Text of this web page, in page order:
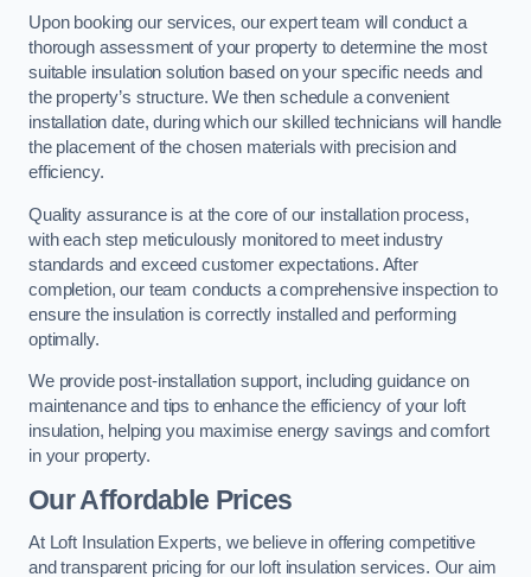
Upon booking our services, our expert team will conduct a
thorough assessment of your property to determine the most
suitable insulation solution based on your specific needs and
the property’s structure. We then schedule a convenient
installation date, during which our skilled technicians will handle
the placement of the chosen materials with precision and
efficiency.
Quality assurance is at the core of our installation process,
with each step meticulously monitored to meet industry
standards and exceed customer expectations. After
completion, our team conducts a comprehensive inspection to
ensure the insulation is correctly installed and performing
optimally.
We provide post-installation support, including guidance on
maintenance and tips to enhance the efficiency of your loft
insulation, helping you maximise energy savings and comfort
in your property.
Our Affordable Prices
At Loft Insulation Experts, we believe in offering competitive
and transparent pricing for our loft insulation services. Our aim